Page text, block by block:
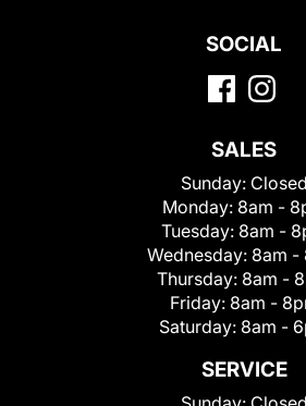
SOCIAL
SALES
Sunday: Closed
Monday: 8am -
Tuesday: 8am -
Wednesday: 8am -
Thursday: 8am -
Friday: 8am -
Saturday: 8am -
SERVICE